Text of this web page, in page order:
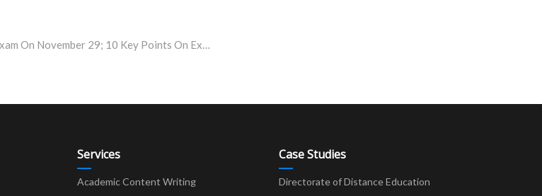
CAT 2020 Exam On November 29; 10 Key Points On Exam Format
Services
Academic Content Writing
Case Studies
Directorate of Distance Education